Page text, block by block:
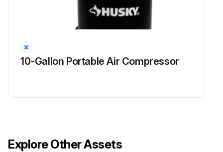
10-Gallon Portable Air Compressor
Explore Other Assets